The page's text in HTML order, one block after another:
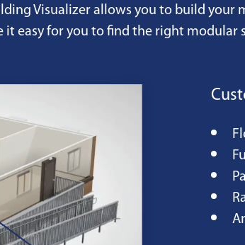
Visualizer allows you to build your
it easy for you to find the right modular